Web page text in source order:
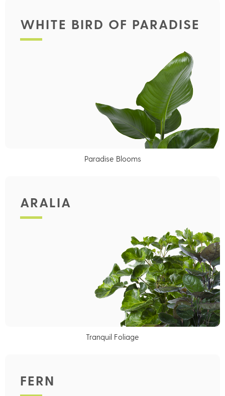
WHITE BIRD OF PARADISE
Paradise Blooms
ARALIA
Tranquil Foliage
FERN